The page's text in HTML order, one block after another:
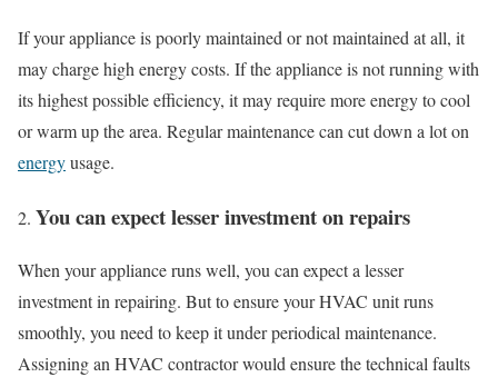
If your appliance is poorly maintained or not maintained at all, it
may charge high energy costs. If the appliance is not running with
its highest possible efficiency, it may require more energy to cool
or warm up the area. Regular maintenance can cut down a lot on
energyusage.
You can expect lesser investment on repairs
When your appliance runs well, you can expect a lesser
investment in repairing. But to ensure your HVAC unit runs
smoothly, you need to keep it under periodical maintenance.
Assigning an HVAC contractor would ensure the technical faults